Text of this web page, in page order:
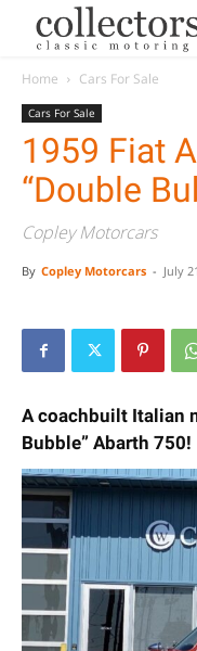
Home Cars For Sale
Cars For Sale
1959 Fiat
“Double
Copley Motorcars
By Copley Motorcars - July
A coachbuilt Italian
Bubble” Abarth 750!